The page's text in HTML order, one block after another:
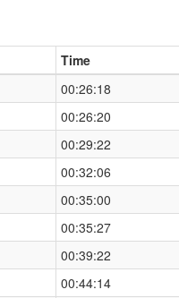
Time
00:26:18
00:26:20
00:29:22
00:32:06
00:35:00
00:35:27
00:39:22
00:44:14